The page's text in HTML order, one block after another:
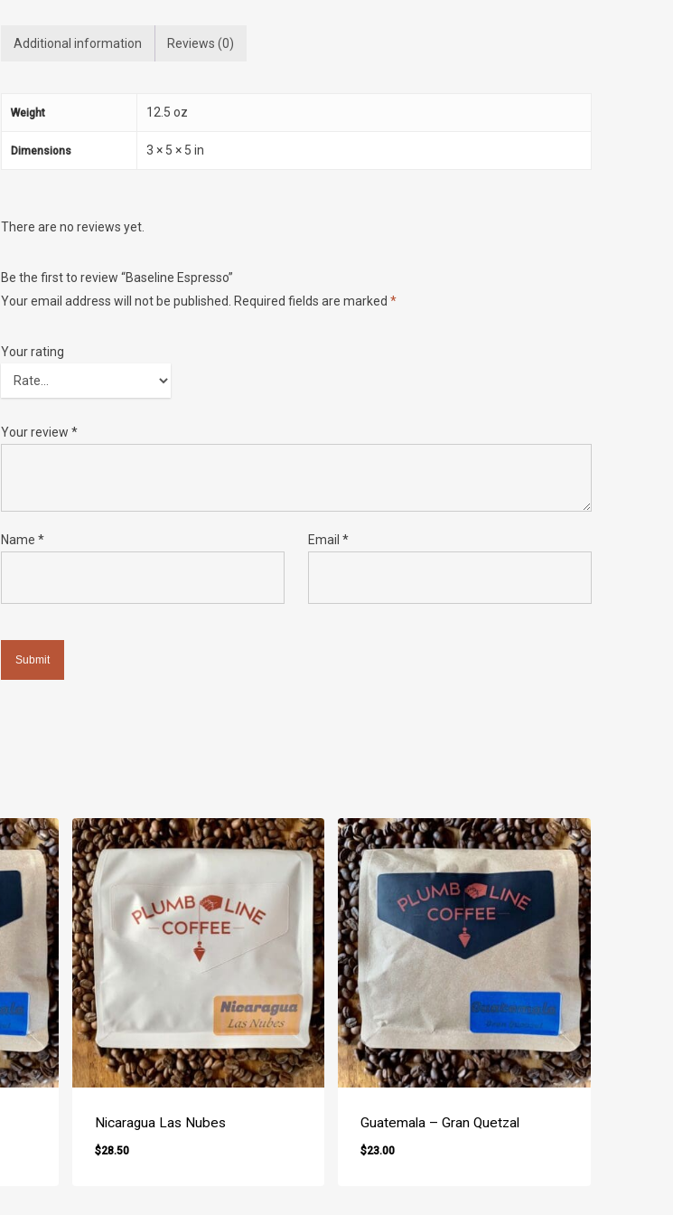
Additional information Reviews (0)
Weight 12.5 oz
Dimensions 3 × 5 × 5 in
There are no reviews yet.
Be the first to review “Baseline Espresso”
Your email address will not be published. Required fields are marked *
Your rating
Your review *
Name * Email *
Nicaragua Las Nubes
$28.50
Guatemala – Gran Quetzal
$23.00